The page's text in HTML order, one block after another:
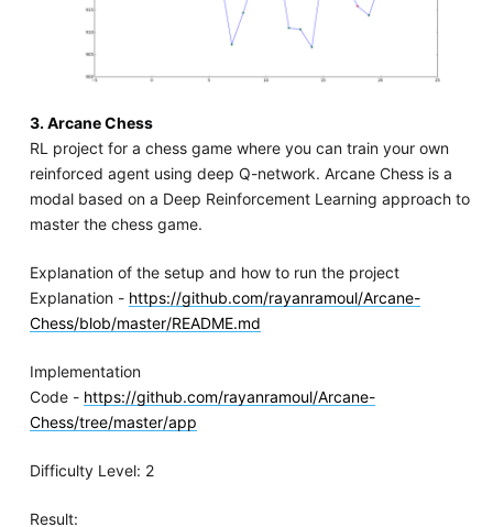
3. Arcane Chess
RL project for a chess game where you can train your own
reinforced agent using deep Q-network. Arcane Chess is a
modal based on a Deep Reinforcement Learning approach to
master the chess game.
Explanation of the setup and how to run the project
Explanation - https://github.com/rayanramoul/Arcane-
Chess/blob/master/README.md
Implementation
Code - https://github.com/rayanramoul/Arcane-
Chess/tree/master/app
Difficulty Level: 2
Result: